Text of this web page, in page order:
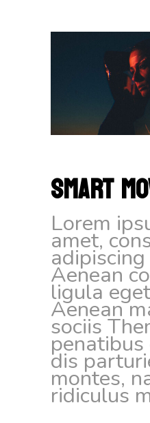
SMART
Lorem
amet,
Aenean
ligula
Aenean
sociis
dis
montes,
ridiculus